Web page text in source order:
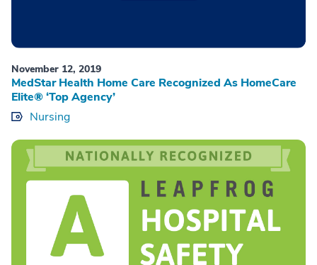
November 12, 2019
MedStar Health Home Care Recognized As HomeCare
Elite® ‘Top Agency’
Nursing